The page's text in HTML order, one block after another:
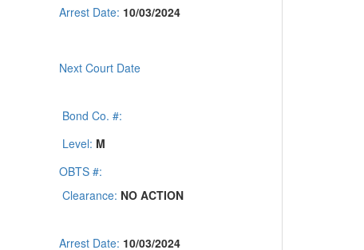
Arrest Date: 10/03/2024
Next Court Date
Bond Co. #:
Level: M
OBTS #:
Clearance: NO ACTION
Arrest Date: 10/03/2024